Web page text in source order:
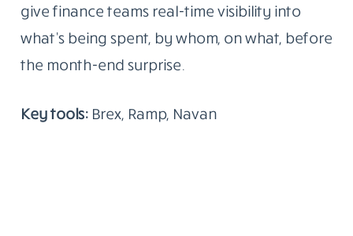
give finance teams real-time visibility into
what’s being spent, by whom, on what, before
the month-end surprise.
Key tools:Brex, Ramp, Navan